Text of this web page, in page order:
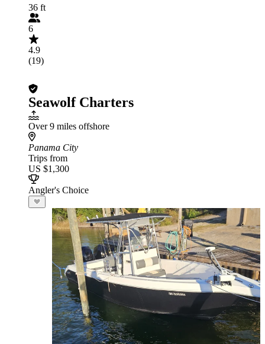
36 ft
6
4.9
(19)
Seawolf Charters
Over 9 miles offshore
Panama City
Trips from
US $1,300
Angler's Choice